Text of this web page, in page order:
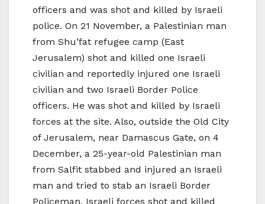
officers and was shot and killed by Israeli
police. On 21 November, a Palestinian man
from Shu’fat refugee camp (East
Jerusalem) shot and killed one Israeli
civilian and reportedly injured one Israeli
civilian and two Israeli Border Police
officers. He was shot and killed by Israeli
forces at the site. Also, outside the Old City
of Jerusalem, near Damascus Gate, on 4
December, a 25-year-old Palestinian man
from Salfit stabbed and injured an Israeli
man and tried to stab an Israeli Border
Policeman. Israeli forces shot and killed